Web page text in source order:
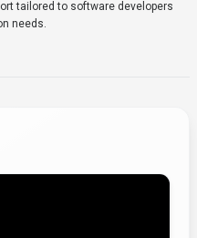
tailored to software developers
needs.